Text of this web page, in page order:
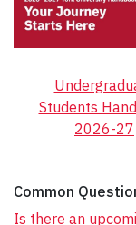
Students
2026-27
Common
Is there an